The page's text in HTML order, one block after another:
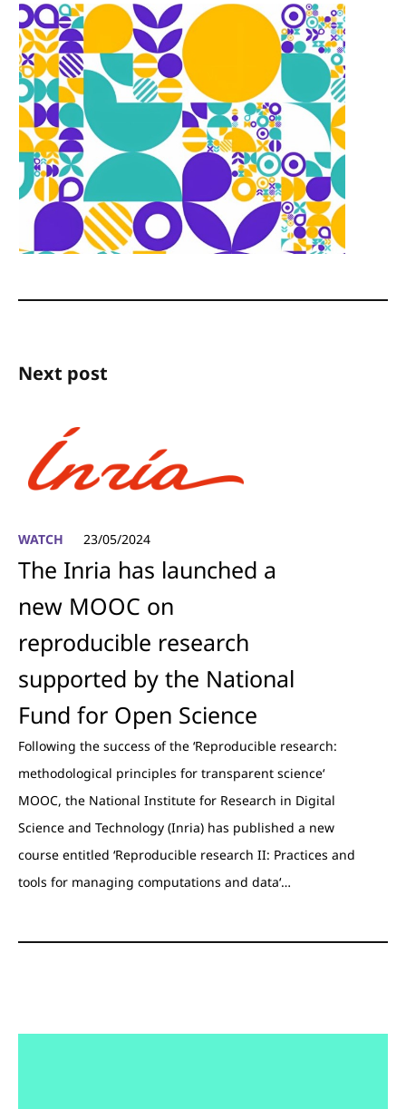
Next post
WATCH 23/05/2024
The Inria has launched a
new MOOC on
reproducible research
supported by the National
Fund for Open Science
Following the success of the ‘Reproducible research:
methodological principles for transparent science‘
MOOC, the National Institute for Research in Digital
Science and Technology (Inria) has published a new
course entitled ‘Reproducible research II: Practices and
tools for managing computations and data‘…